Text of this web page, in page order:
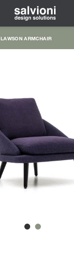
LAWSON ARMCHAIR